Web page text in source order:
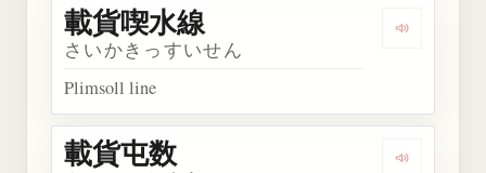
Play word
載貨喫水線
さいかきっすいせん
Plimsoll line
載貨屯数